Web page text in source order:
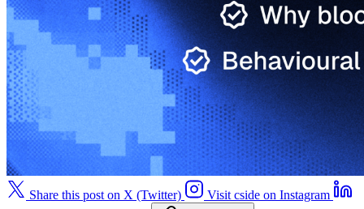
Share this post on X (Twitter)
Visit cside on Instagram